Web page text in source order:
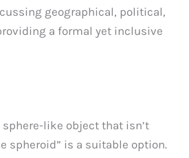
geographical, political,
a formal yet inclusive
like object that isn’t
spheroid” is a suitable option.